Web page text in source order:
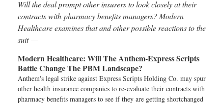
Will the deal prompt other insurers to look closely at their
contracts with pharmacy benefits managers? Modern
Healthcare examines that and other possible reactions to the
suit —
Modern Healthcare: Will The Anthem-Express Scripts
Battle Change The PBM Landscape?
Anthem's legal strike against Express Scripts Holding Co. may spur
other health insurance companies to re-evaluate their contracts with
pharmacy benefits managers to see if they are getting shortchanged